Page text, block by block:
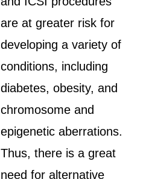
are at greater risk for
developing a variety of
conditions, including
diabetes, obesity, and
chromosome and
epigenetic aberrations.
Thus, there is a great
need for alternative